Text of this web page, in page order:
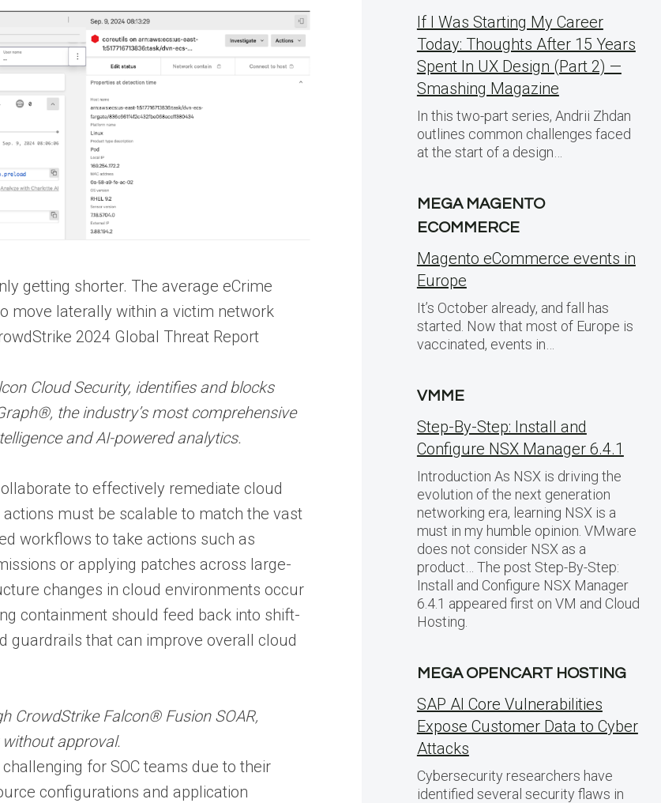
getting shorter. The average eCrime
move laterally within a victim network
2024 Global Threat Report
Cloud Security, identifies and blocks
the industry’s most comprehensive
and AI-powered analytics.
to effectively remediate cloud
must be scalable to match the vast
workflows to take actions such as
or applying patches across large-
changes in cloud environments occur
containment should feed back into shift-
guardrails that can improve overall cloud
CrowdStrike Falcon® Fusion SOAR,
approval.
for SOC teams due to their
configurations and application
If I Was Starting My Career
Today: Thoughts After 15 Years
Spent In UX Design (Part 2) —
Smashing Magazine
In this two-part series, Andrii Zhdan
outlines common challenges faced
at the start of a design…
MEGA MAGENTO
ECOMMERCE
Magento eCommerce events in
Europe
It’s October already, and fall has
started. Now that most of Europe is
vaccinated, events in…
VMME
Step-By-Step: Install and
Configure NSX Manager 6.4.1
Introduction As NSX is driving the
evolution of the next generation
networking era, learning NSX is a
must in my humble opinion. VMware
does not consider NSX as a
product… The post Step-By-Step:
Install and Configure NSX Manager
6.4.1 appeared first on VM and Cloud
Hosting.
MEGA OPENCART HOSTING
SAP AI Core Vulnerabilities
Expose Customer Data to Cyber
Attacks
Cybersecurity researchers have
identified several security flaws in